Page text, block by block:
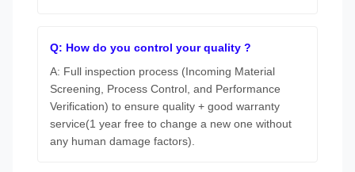
Q: How do you control your quality ?
A: Full inspection process (Incoming Material
Screening, Process Control, and Performance
Verification) to ensure quality + good warranty
service(1 year free to change a new one without
any human damage factors).